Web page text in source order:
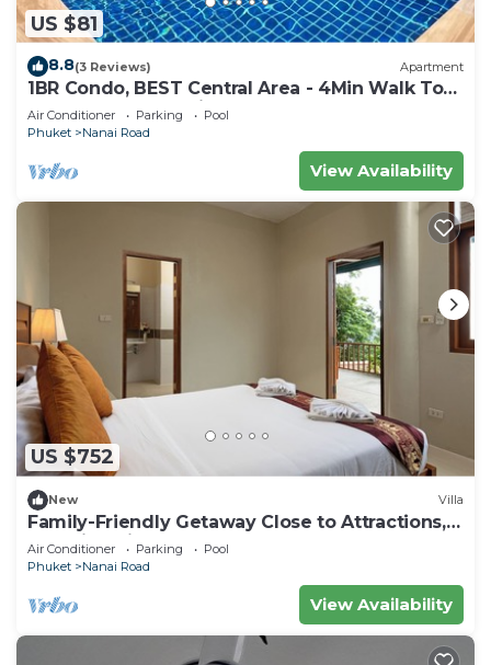
US $81
8.8(3 Reviews) Apartment
1BR Condo, BEST Central Area - 4Min Walk To
Jungceylon Shopping Center!
Air Conditioner Parking
Pool
Phuket
Nanai Road
View Availability
US $752
New Villa
Family-Friendly Getaway Close to Attractions,
Stunning views of Ocean and Patong
Air Conditioner Parking
Pool
Phuket
Nanai Road
View Availability